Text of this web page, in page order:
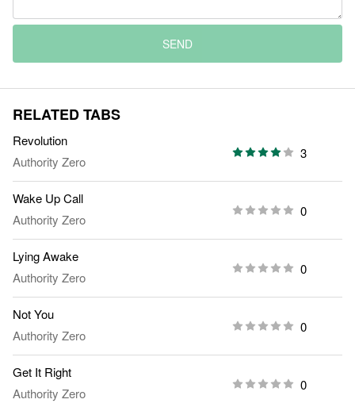
SEND
RELATED TABS
Revolution
Authority Zero
3
Wake Up Call
Authority Zero
0
Lying Awake
Authority Zero
0
Not You
Authority Zero
0
Get It Right
Authority Zero
0